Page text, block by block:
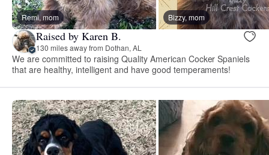
Remi, mom Bizzy, mom
Raised by Karen B.
130 miles away from Dothan, AL
We are committed to raising Quality American Cocker Spaniels
that are healthy, intelligent and have good temperaments!